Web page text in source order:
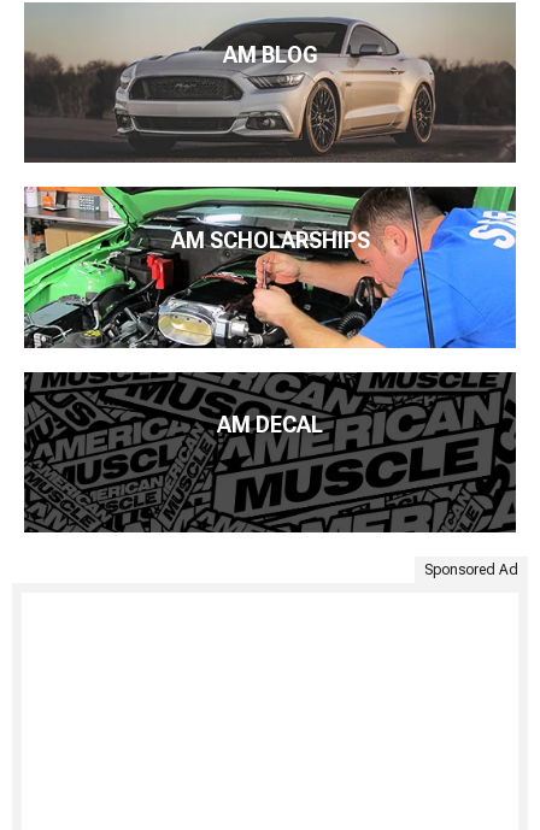
AM BLOG
AM SCHOLARSHIPS
AM DECAL
Sponsored Ad